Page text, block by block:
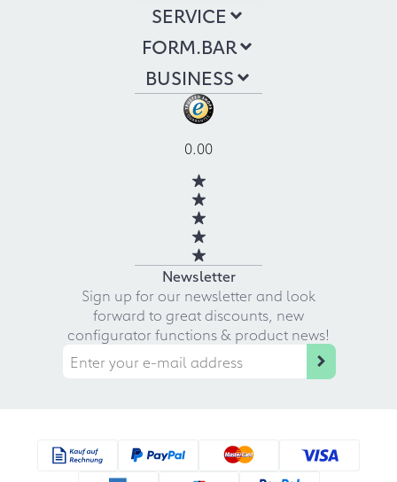
SERVICE
FORM.BAR
BUSINESS
0.00
Newsletter
Sign up for our newsletter and look
forward to great discounts, new
configurator functions & product news!